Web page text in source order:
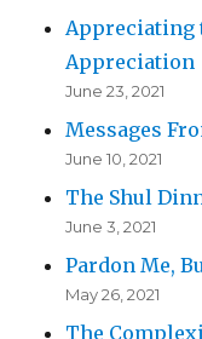
Appreciating
Appreciation
June 23, 2021
Messages
June 10, 2021
The Shul
June 3, 2021
Pardon Me,
May 26, 2021
The